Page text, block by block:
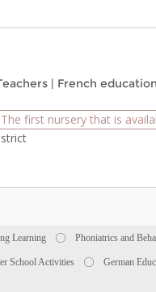
| French education
The first nursery that is
Learning Phoniatrics and
School Activities German